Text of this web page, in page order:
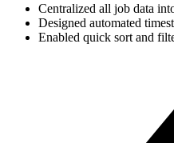
Centralized all job data
Designed automated
Enabled quick sort and